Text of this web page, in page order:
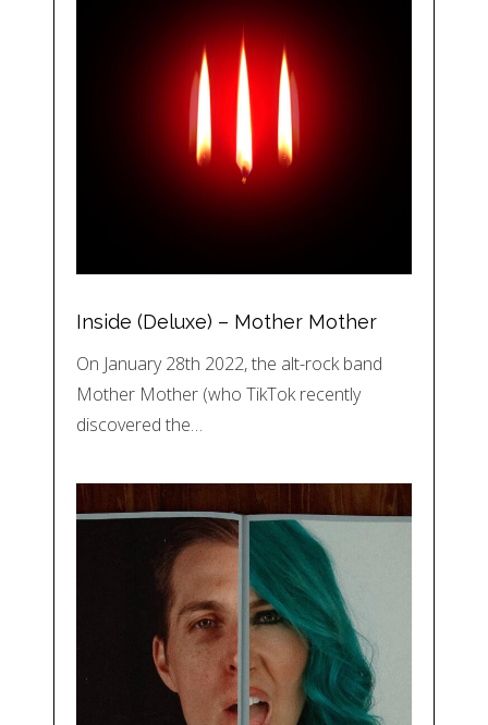
Inside (Deluxe) – Mother Mother
On January 28th 2022, the alt-rock band
Mother Mother (who TikTok recently
discovered the…